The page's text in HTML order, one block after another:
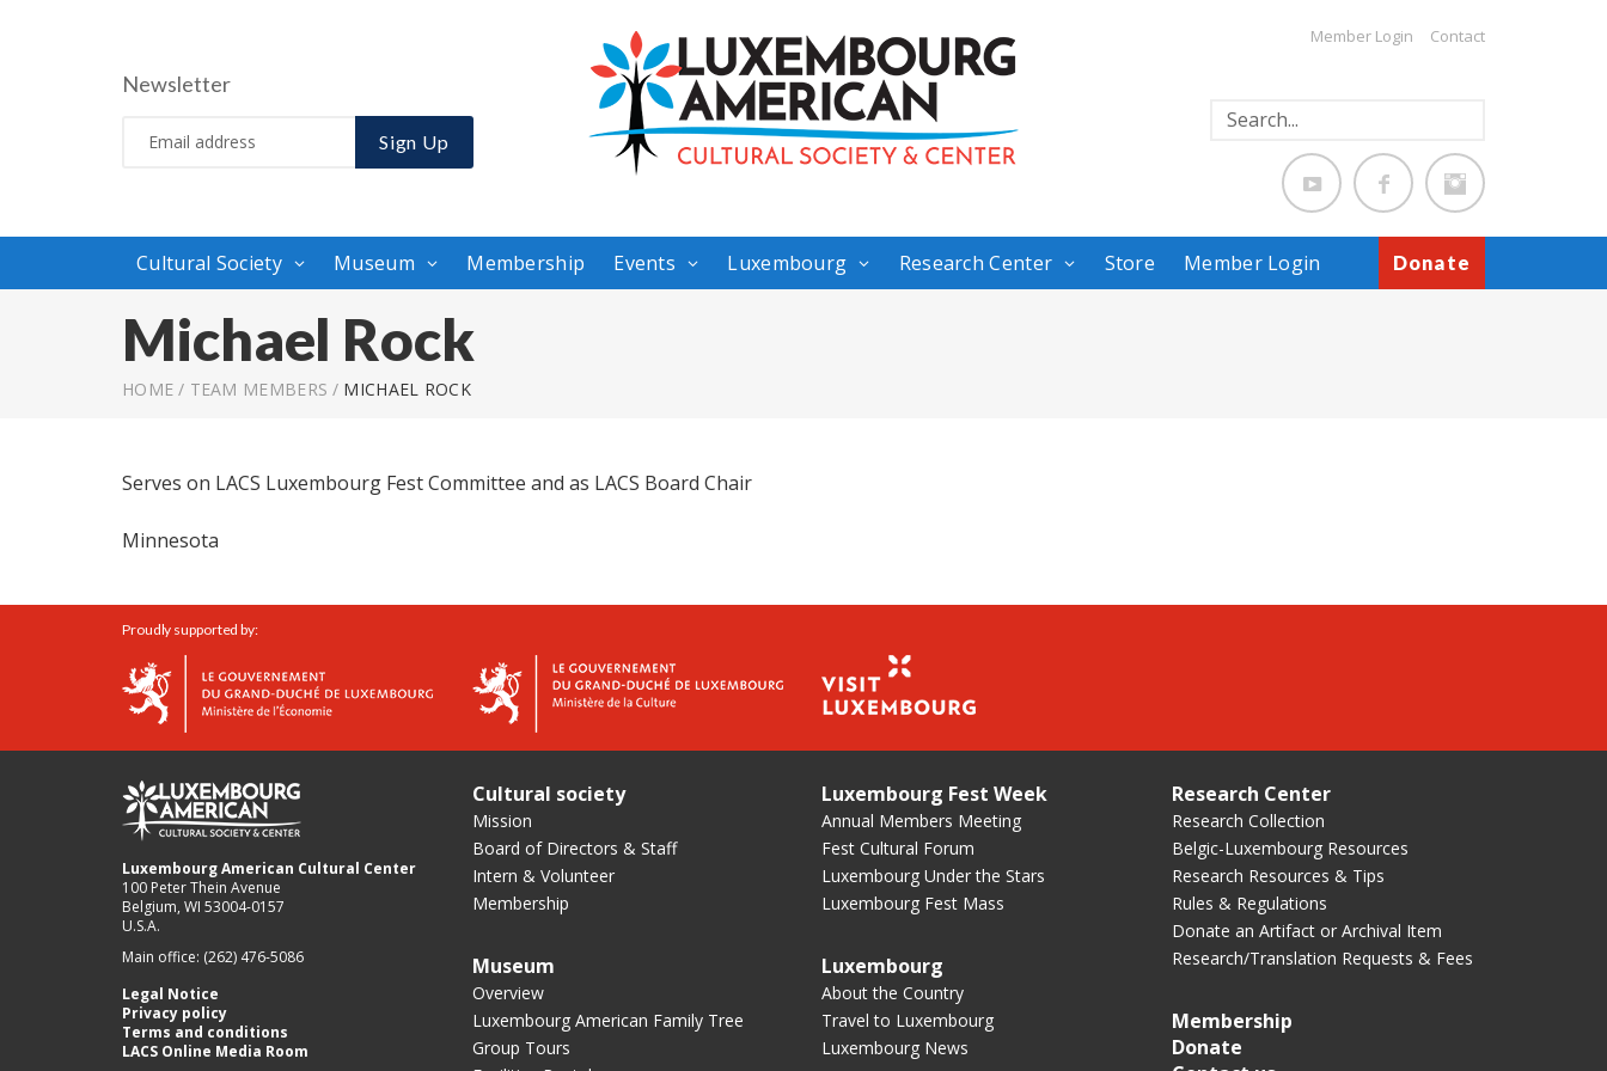
Member Login Contact
Newsletter
Sign Up
Cultural Society Museum Membership Events Luxembourg Research Center Store Member Login Donate
Michael Rock
HOME / TEAM MEMBERS / MICHAEL ROCK
Serves on LACS Luxembourg Fest Committee and as LACS Board Chair
Minnesota
Proudly supported by:
Luxembourg American Cultural Center
100 Peter Thein Avenue
Belgium, WI 53004-0157
U.S.A.
Main office: (262) 476-5086
Legal Notice
Privacy policy
Terms and conditions
LACS Online Media Room
Cultural society
Mission
Board of Directors & Staff
Intern & Volunteer
Membership
Museum
Overview
Luxembourg American Family Tree
Group Tours
Luxembourg Fest Week
Annual Members Meeting
Fest Cultural Forum
Luxembourg Under the Stars
Luxembourg Fest Mass
Luxembourg
About the Country
Travel to Luxembourg
Luxembourg News
Research Center
Research Collection
Belgic-Luxembourg Resources
Research Resources & Tips
Rules & Regulations
Donate an Artifact or Archival Item
Research/Translation Requests & Fees
Membership
Donate